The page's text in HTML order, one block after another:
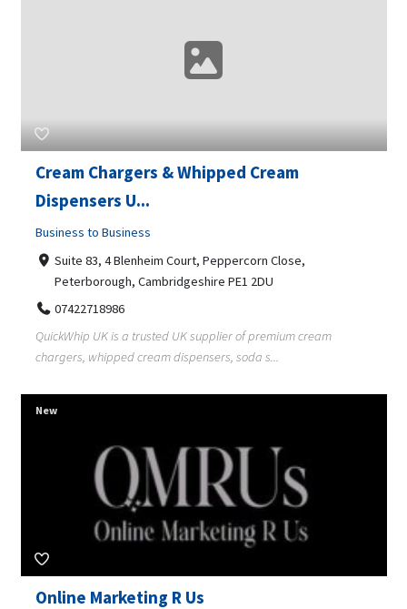
Cream Chargers & Whipped Cream
Dispensers U...
Business to Business
Suite 83, 4 Blenheim Court, Peppercorn Close,
Peterborough, Cambridgeshire PE1 2DU
07422718986
QuickWhip UK is a trusted UK supplier of premium cream
chargers, whipped cream dispensers, soda s...
Online Marketing R Us
New